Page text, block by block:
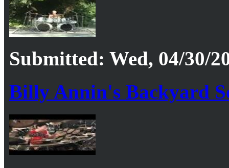
Submitted: Wed, 04/30/
Billy Annin's Backyard